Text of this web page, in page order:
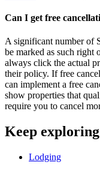
Can I get free
A significant number of
be marked as such right
always click the actual
their policy. If free
can implement a free
show properties that
require you to cancel
Keep exploring
Lodging